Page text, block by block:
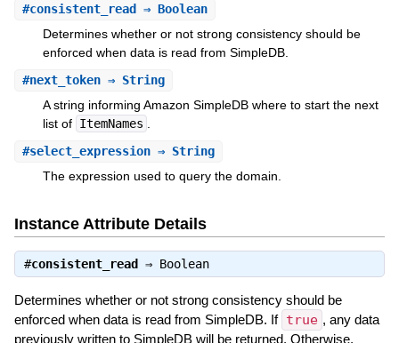
#consistent_read⇒ Boolean
Determines whether or not strong consistency should be
enforced when data is read from SimpleDB.
#next_token⇒ String
A string informing Amazon SimpleDB where to start the next
list of ItemNames
#select_expression⇒ String
The expression used to query the domain.
Instance Attribute Details
#consistent_read⇒ Boolean
Determines whether or not strong consistency should be
enforced when data is read from SimpleDB. If true , any data
previously written to SimpleDB will be returned. Otherwise,